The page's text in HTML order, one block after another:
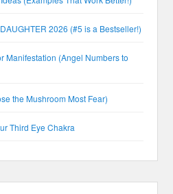
2026 (#5 is a Bestseller!)
Manifestation (Angel Numbers to
the Mushroom Most Fear)
Third Eye Chakra